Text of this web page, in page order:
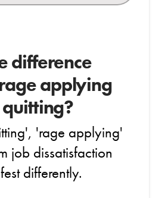
difference
applying
'rage applying'
job dissatisfaction
differently.